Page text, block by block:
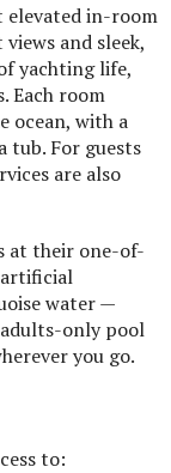
elevated in-room
and sleek,
yachting life,
Each room
ocean, with a
tub. For guests
are also
at their one-of-
artificial
water —
only pool
you go.
to: